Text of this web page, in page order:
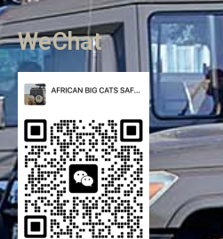
WeChat